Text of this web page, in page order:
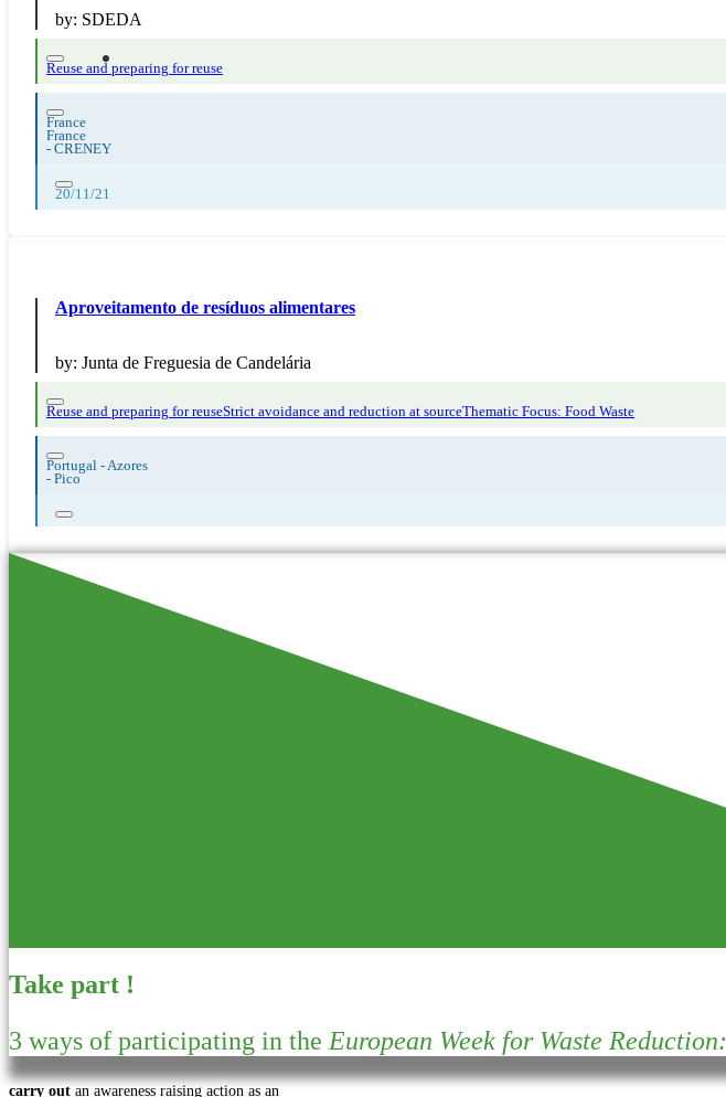
by: SDEDA
Reuse and preparing for reuse
France
France
- CRENEY
20/11/21
Aproveitamento de resíduos alimentares
by: Junta de Freguesia de Candelária
Reuse and preparing for reuseStrict avoidance and reduction at sourceThematic Focus: Food Waste
Portugal - Azores
- Pico
Take part !
3 ways of participating in the European Week for Waste Reduction:
carry out an awareness raising action as an